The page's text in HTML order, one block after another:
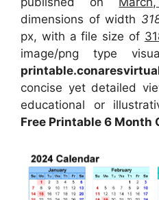
dimensions of width
px, with a file size of
image/png type
concise yet detailed
educational or
Free Printable 6 Month